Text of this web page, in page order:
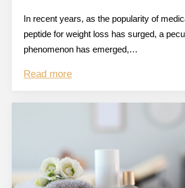
In recent years, as the popularity of
peptide for weight loss has surged, a
phenomenon has emerged,…
Read more